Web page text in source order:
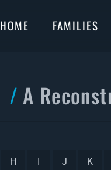
HOME FAMILIES
A
H J K